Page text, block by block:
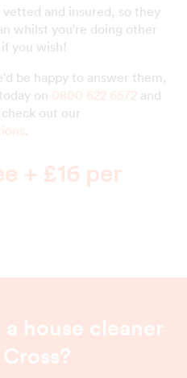
and insured, so they
whilst you're doing other
you wish!
be happy to answer them,
on 0800 622 6572 and
out our
.
+ £16 per
house cleaner